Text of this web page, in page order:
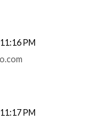
PM
PM